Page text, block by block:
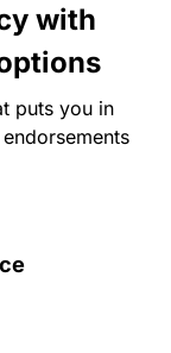
with
puts you in